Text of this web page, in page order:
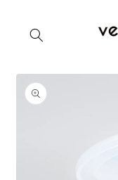
Skip to
product
information